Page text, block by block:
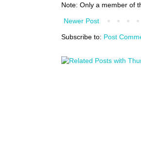
Note: Only a member of
Newer Post
Subscribe to: Post